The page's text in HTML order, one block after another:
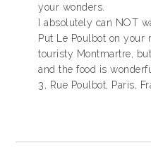
your wonders.
I absolutely can NOT
Put Le Poulbot on your
touristy Montmartre,
and the food is
3, Rue Poulbot, Paris,